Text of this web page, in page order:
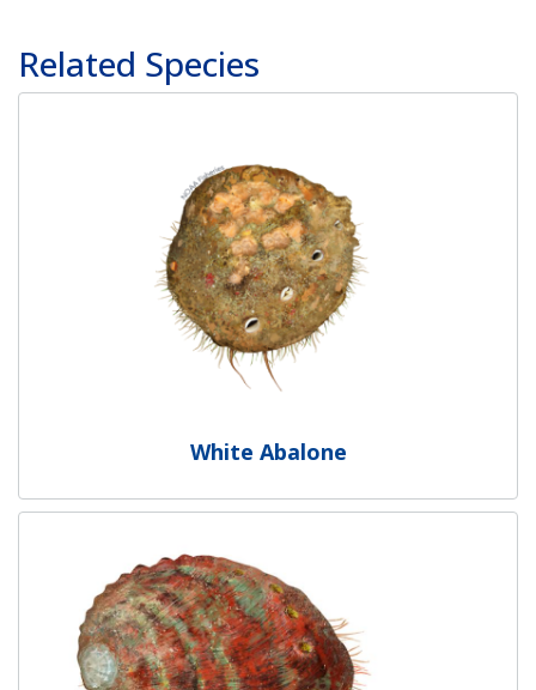
Related Species
White Abalone